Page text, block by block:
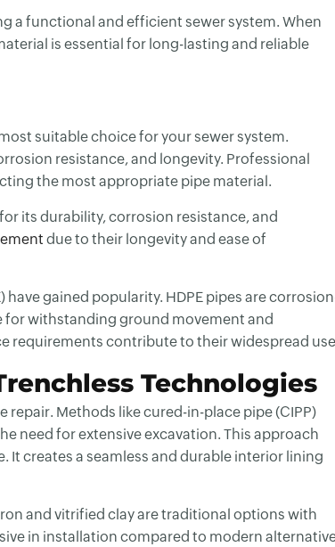
a functional and efficient sewer system. When
is essential for long-lasting and reliable
suitable choice for your sewer system.
resistance, and longevity. Professional
the most appropriate pipe material.
its durability, corrosion resistance, and
due to their longevity and ease of
gained popularity. HDPE pipes are
for withstanding ground movement and
requirements contribute to their widespread
Technologies
repair. Methods like cured-in-place pipe (CIPP)
need for extensive excavation. This approach
creates a seamless and durable interior lining
and vitrified clay are traditional options with
in installation compared to modern